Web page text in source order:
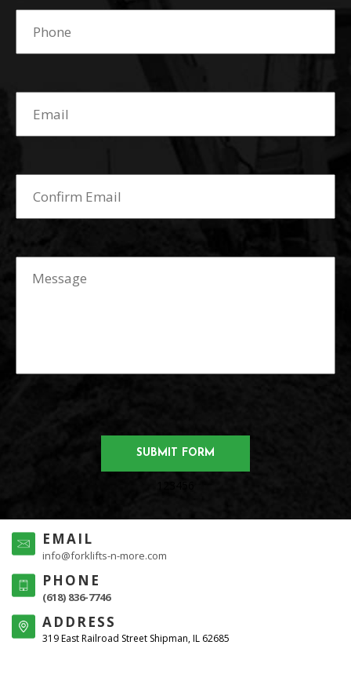
EMAIL
info@forklifts-n-more.com
PHONE
(618) 836-7746
ADDRESS
319 East Railroad Street Shipman, IL 62685